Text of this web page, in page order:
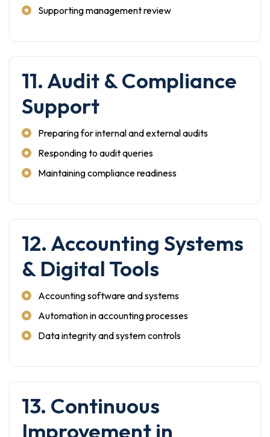
Supporting management review
11. Audit & Compliance
Support
Preparing for internal and external audits
Responding to audit queries
Maintaining compliance readiness
12. Accounting Systems
& Digital Tools
Accounting software and systems
Automation in accounting processes
Data integrity and system controls
13. Continuous
Improvement in